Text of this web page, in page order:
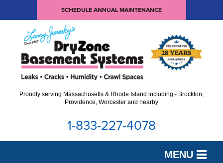
SCHEDULE ANNUAL MAINTENANCE
Proudly serving Massachusetts & Rhode Island including - Brockton,
Providence, Worcester and nearby
1-833-227-4078
MENU